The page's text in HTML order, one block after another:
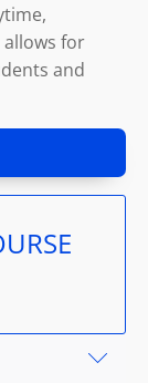
allows for
and